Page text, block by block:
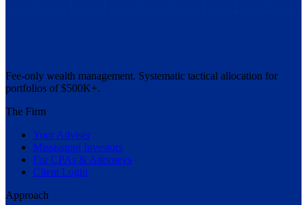
Fee-only wealth management. Systematic tactical allocation for
portfolios of $500K+.
The Firm
Your Adviser
Mississippi Investors
For CPAs & Attorneys
Client Login
Approach